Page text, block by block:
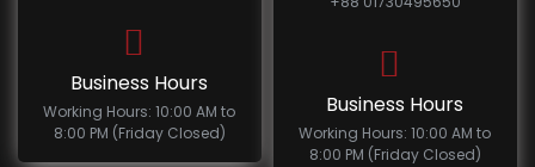
Business Hours
Working Hours: 10:00 AM to
8:00 PM (Friday Closed)
Business Hours
Working Hours: 10:00 AM to
8:00 PM (Friday Closed)